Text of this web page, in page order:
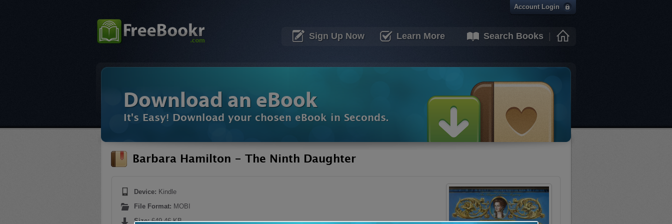
Account Login
Sign Up Now Learn More Search Books
Download an eBook
It's Easy! Download your chosen eBook in Seconds.
Barbara Hamilton - The Ninth Daughter
Device: Kindle
File Format: MOBI
Size: 649.46 KB